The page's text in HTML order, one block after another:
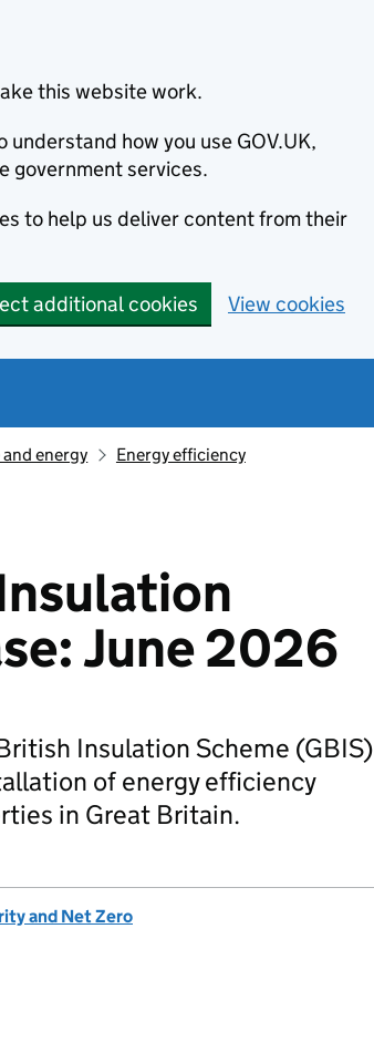
this website work.
how you use GOV.UK,
government services.
to help us deliver content from their
additional cookies View cookies
energy Energy efficiency
June 2026
Insulation Scheme (GBIS)
of energy efficiency
in Great Britain.
and Net Zero